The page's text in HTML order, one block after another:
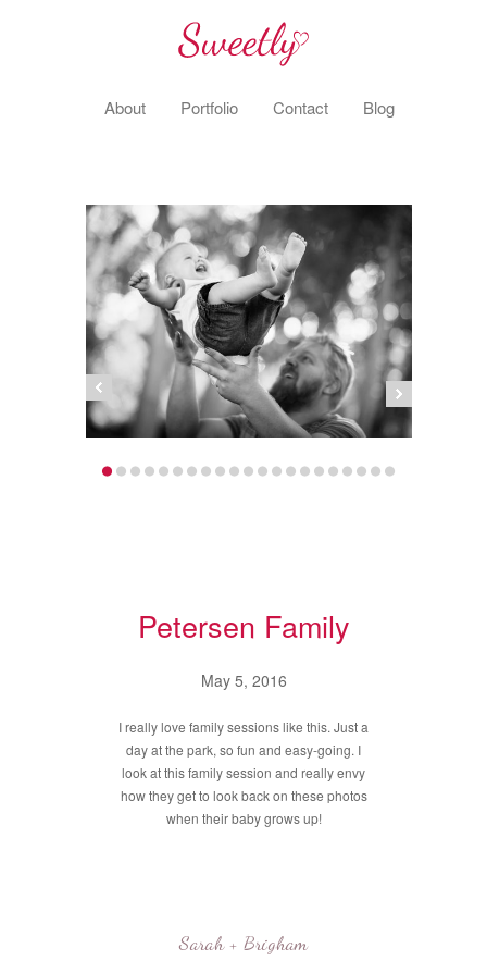
About Portfolio Contact Blog
Petersen Family
May 5, 2016
I really love family sessions like this. Just a
day at the park, so fun and easy-going. I
look at this family session and really envy
how they get to look back on these photos
when their baby grows up!
Sarah + Brigham